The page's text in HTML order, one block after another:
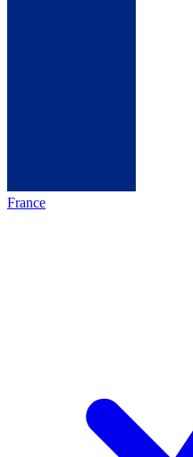
France